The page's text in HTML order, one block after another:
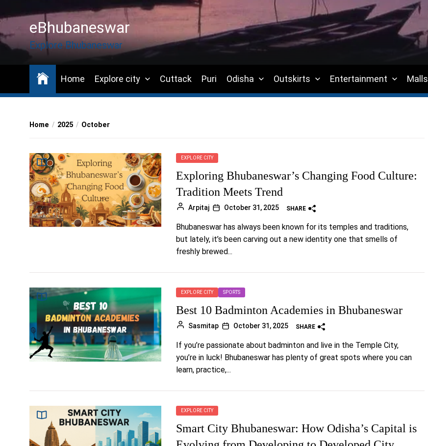
to
the
content
eBhubaneswar
Explore Bhubaneswar
Home Explore city Cuttack Puri Odisha Outskirts Entertainment Malls
Home 2025 October
EXPLORE CITY
Exploring Bhubaneswar’s Changing Food Culture:
Tradition Meets Trend
Arpitaj October 31, 2025 SHARE
Bhubaneswar has always been known for its temples and traditions,
but lately, it’s been carving out a new identity one that smells of
freshly brewed...
EXPLORE CITY SPORTS
Best 10 Badminton Academies in Bhubaneswar
Sasmitap October 31, 2025 SHARE
If you’re passionate about badminton and live in the Temple City,
you’re in luck! Bhubaneswar has plenty of great spots where you can
learn, practice,...
EXPLORE CITY
Smart City Bhubaneswar: How Odisha’s Capital is